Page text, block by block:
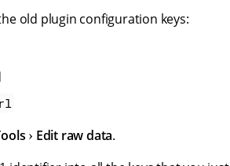
old plugin configuration keys:
Edit raw data.